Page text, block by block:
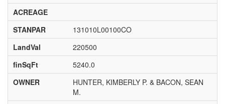
ACREAGE
STANPAR
131010L00100CO
LandVal
220500
finSqFt
5240.0
OWNER
HUNTER, KIMBERLY P. & BACON, SEAN
M.